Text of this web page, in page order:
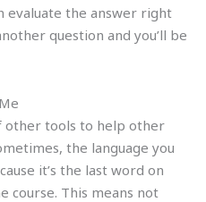
evaluate the answer right
question and you’ll be
other tools to help other
the language you
it’s the last word on
course. This means not